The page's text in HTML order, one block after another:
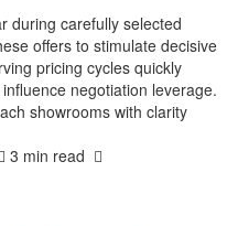
during carefully selected
offers to stimulate decisive
pricing cycles quickly
negotiation leverage.
showrooms with clarity
3 min read